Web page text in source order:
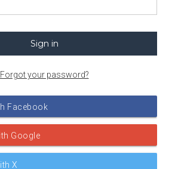
Forgot your password?